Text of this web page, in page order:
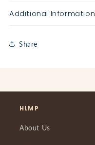
Additional Information
Share
HLMP
About Us